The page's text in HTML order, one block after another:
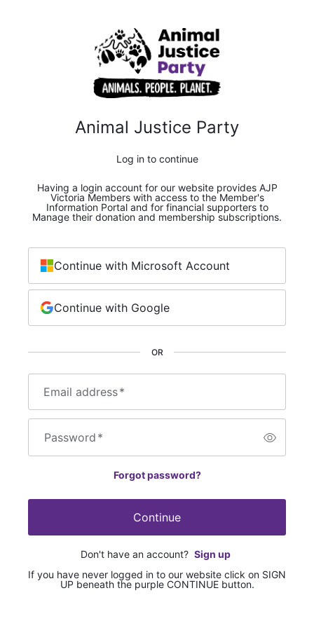
Animal Justice Party
Log in to continue
Having a login account for our website provides AJP
Victoria Members with access to the Member's
Information Portal and for financial supporters to
Manage their donation and membership subscriptions.
Email address*
Password*
Forgot password?
Continue
Don't have an account? Sign up
If you have never logged in to our website click on SIGN
UP beneath the purple CONTINUE button.
OR
Continue with Microsoft Account
Continue with Google